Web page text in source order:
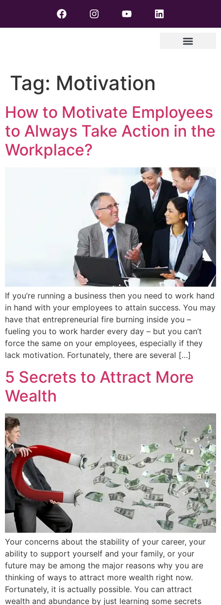
Tag: Motivation
How to Motivate Employees
to Always Take Action in the
Workplace?
If you’re running a business then you need to work hand
in hand with your employees to attain success. You may
have that entrepreneurial fire burning inside you –
fueling you to work harder every day – but you can’t
force the same on your employees, especially if they
lack motivation. Fortunately, there are several […]
5 Secrets to Attract More
Wealth
Your concerns about the stability of your career, your
ability to support yourself and your family, or your
future may be among the major reasons why you are
thinking of ways to attract more wealth right now.
Fortunately, it is actually possible. You can attract
wealth and abundance by just learning some secrets